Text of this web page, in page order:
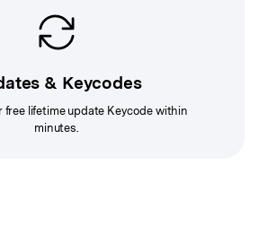
& Keycodes
free lifetime update Keycode within
minutes.